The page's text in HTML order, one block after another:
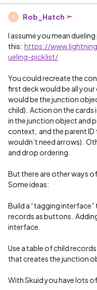
R Rob_Hatch
I assume you mean
this: https://
ueling-picklist/
You could recreate the
first deck would be all
would be the junction
child). Action on the cards
in the junction object and
context, and the parent
wouldn’t need arrows).
and drop ordering.
But there are other ways
Some ideas:
Build a “tagging
records as buttons.
interface.
Use a table of child
that creates the junction
With Skuid you have lots